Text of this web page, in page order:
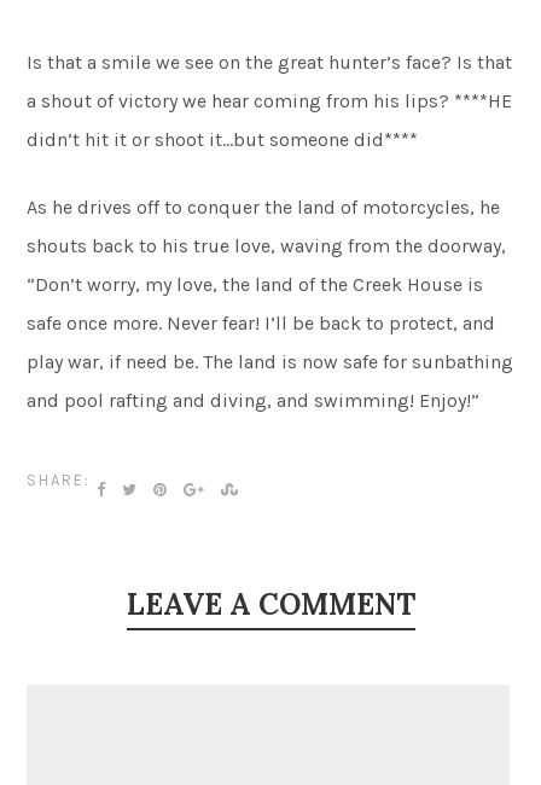
Is that a smile we see on the great hunter’s face? Is that
a shout of victory we hear coming from his lips? ****HE
didn’t hit it or shoot it…but someone did****
As he drives off to conquer the land of motorcycles, he
shouts back to his true love, waving from the doorway,
“Don’t worry, my love, the land of the Creek House is
safe once more. Never fear! I’ll be back to protect, and
play war, if need be. The land is now safe for sunbathing
and pool rafting and diving, and swimming! Enjoy!”
SHARE:
LEAVE A COMMENT